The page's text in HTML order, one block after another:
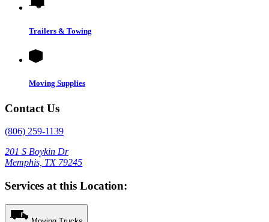
Trailers & Towing
Moving Supplies
Contact Us
(806) 259-1139
201 S Boykin Dr
Memphis, TX 79245
Services at this Location: